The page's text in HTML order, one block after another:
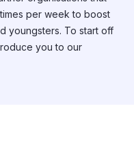
per week to boost
youngsters. To start off
you to our